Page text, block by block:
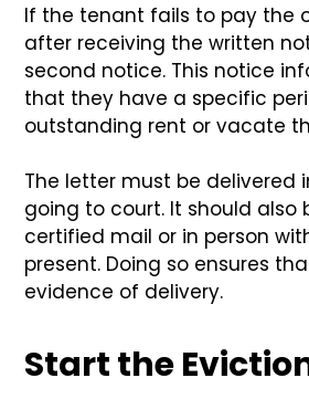
If the tenant fails to pay the
after receiving the written
second notice. This notice
that they have a specific
outstanding rent or vacate
The letter must be delivered
going to court. It should also
certified mail or in person
present. Doing so ensures
evidence of delivery.
Start the